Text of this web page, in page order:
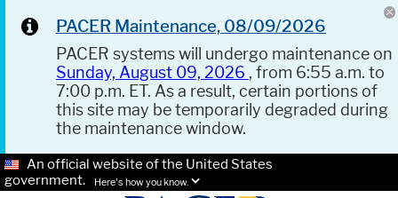
PACER Maintenance, 08/09/2026
PACER systems will undergo maintenance on
Sunday, August 09, 2026 , from 6:55 a.m. to
7:00 p.m. ET. As a result, certain portions of
this site may be temporarily degraded during
the maintenance window.
An official website of the United States
government.
Here's how you know.